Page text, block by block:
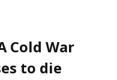
Cold War
to die